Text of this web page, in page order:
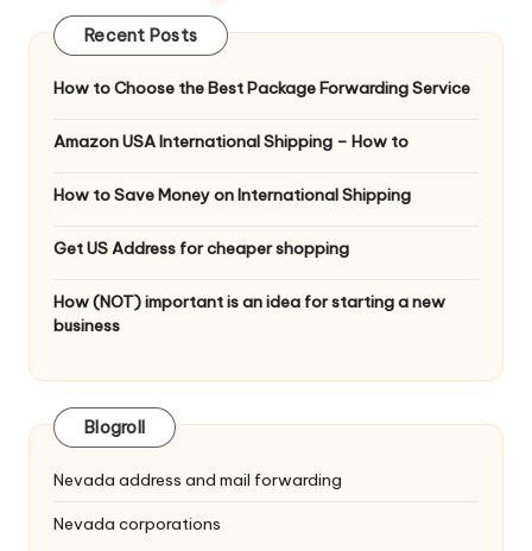
Recent Posts
How to Choose the Best Package Forwarding Service
Amazon USA International Shipping – How to
How to Save Money on International Shipping
Get US Address for cheaper shopping
How (NOT) important is an idea for starting a new
business
Blogroll
Nevada address and mail forwarding
Nevada corporations